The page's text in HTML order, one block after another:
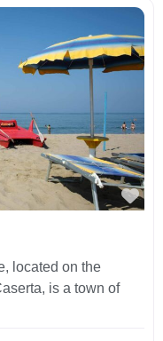
located on the
is a town of